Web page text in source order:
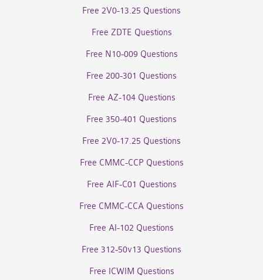
Free 2V0-13.25 Questions
Free ZDTE Questions
Free N10-009 Questions
Free 200-301 Questions
Free AZ-104 Questions
Free 350-401 Questions
Free 2V0-17.25 Questions
Free CMMC-CCP Questions
Free AIF-C01 Questions
Free CMMC-CCA Questions
Free AI-102 Questions
Free 312-50v13 Questions
Free ICWIM Questions